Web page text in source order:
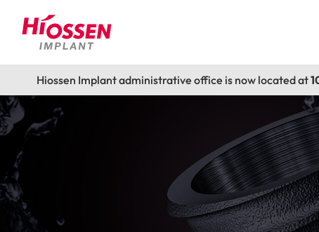
Hiossen Implant administrative office is now located at